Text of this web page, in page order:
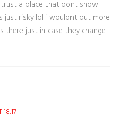
a place that dont show
just risky lol i wouldnt put more
there just in case they change